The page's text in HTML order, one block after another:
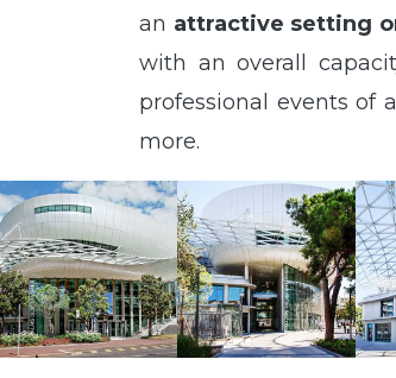
an attractive setting
with an overall
professional events of
more.